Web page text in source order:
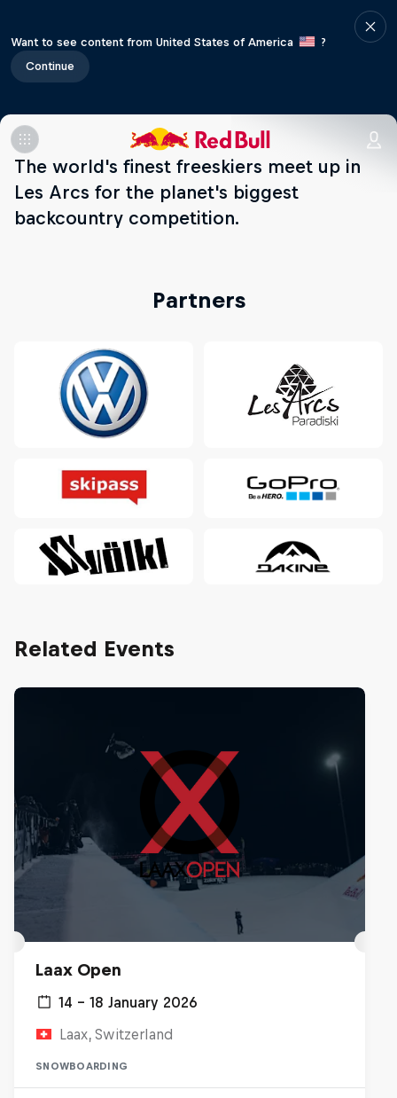
Want to see content from United States of America
?
Continue
The world's finest freeskiers meet up in
Les Arcs for the planet's biggest
backcountry competition.
Partners
Related Events
Laax Open
14 – 18 January 2026
Laax, Switzerland
SNOWBOARDING